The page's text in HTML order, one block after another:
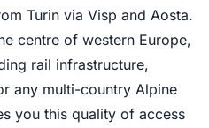
Turin via Visp and Aosta.
centre of western Europe,
rail infrastructure,
any multi-country Alpine
you this quality of access